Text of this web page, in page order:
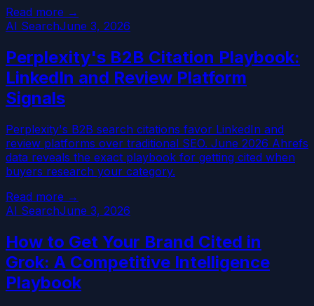
Read more →
AI SearchJune 3, 2026
Perplexity's B2B Citation Playbook:
LinkedIn and Review Platform
Signals
Perplexity's B2B search citations favor LinkedIn and
review platforms over traditional SEO. June 2026 Ahrefs
data reveals the exact playbook for getting cited when
buyers research your category.
Read more →
AI SearchJune 3, 2026
How to Get Your Brand Cited in
Grok: A Competitive Intelligence
Playbook